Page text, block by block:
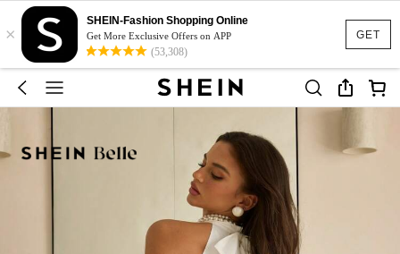
GET
×
SHEIN-Fashion Shopping Online
Get More Exclusive Offers on APP
(53,308)